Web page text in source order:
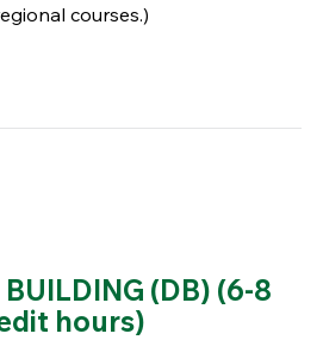
courses.)
(DB) (6-8
hours)